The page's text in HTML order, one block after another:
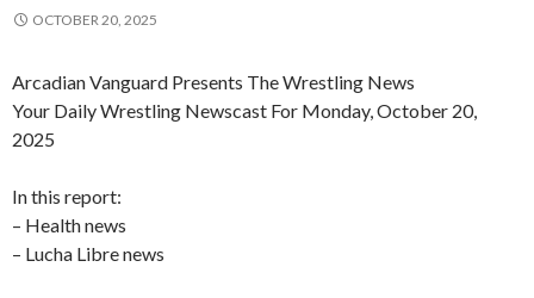
OCTOBER 20, 2025
Arcadian Vanguard Presents The Wrestling News
Your Daily Wrestling Newscast For Monday, October 20,
2025
In this report:
– Health news
– Lucha Libre news